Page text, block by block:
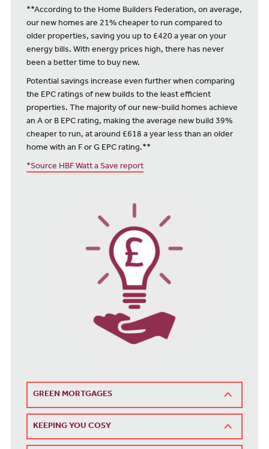
**According to the Home Builders Federation, on average,
our new homes are 21% cheaper to run compared to
older properties, saving you up to £420 a year on your
energy bills. With energy prices high, there has never
been a better time to buy new.
Potential savings increase even further when comparing
the EPC ratings of new builds to the least efficient
properties. The majority of our new-build homes achieve
an A or B EPC rating, making the average new build 39%
cheaper to run, at around £618 a year less than an older
home with an F or G EPC rating.**
*Source HBF Watt a Save report
GREEN MORTGAGES
KEEPING YOU COSY